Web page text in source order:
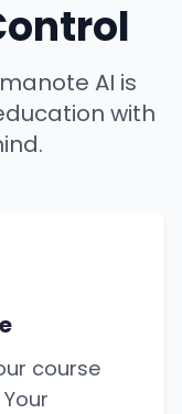
AI is
with
course